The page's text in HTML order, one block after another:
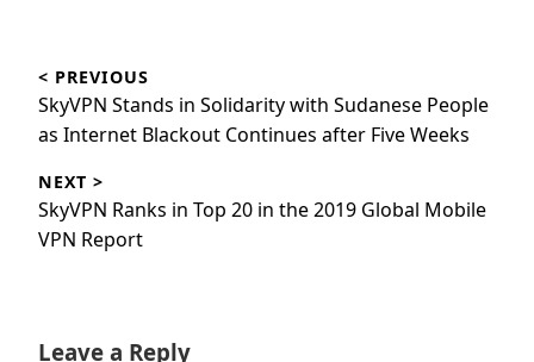
navigation
< PREVIOUS
Previous
post:
SkyVPN Stands in Solidarity with Sudanese People
as Internet Blackout Continues after Five Weeks
NEXT >
Next
post:
SkyVPN Ranks in Top 20 in the 2019 Global Mobile
VPN Report
Leave a Reply